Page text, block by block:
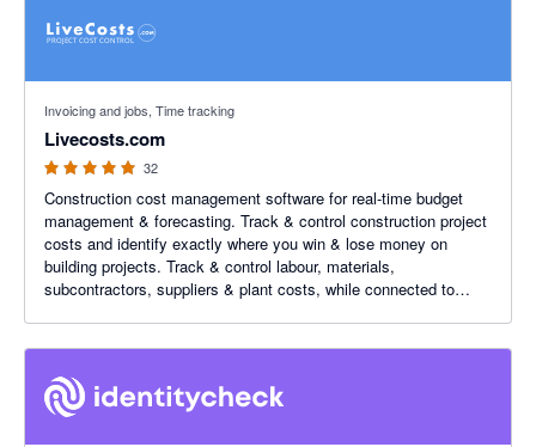
Invoicing and jobs, Time tracking
Livecosts.com
32
Construction cost management software for real-time budget
management & forecasting. Track & control construction project
costs and identify exactly where you win & lose money on
building projects. Track & control labour, materials,
subcontractors, suppliers & plant costs, while connected to